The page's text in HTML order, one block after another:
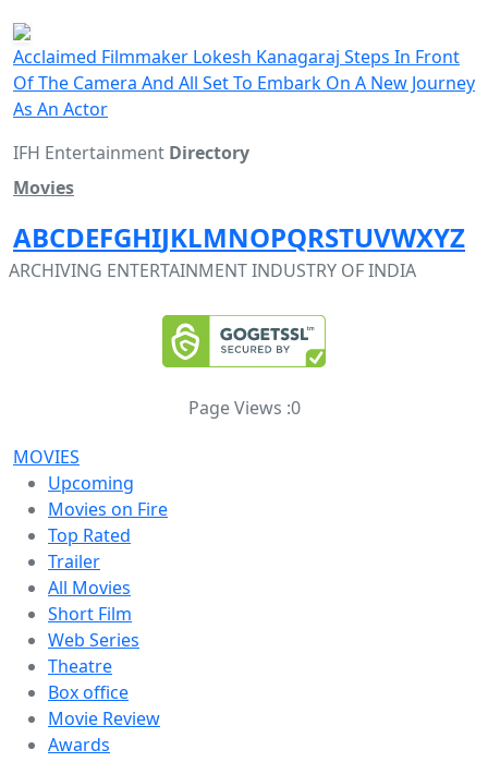
Acclaimed Filmmaker Lokesh Kanagaraj Steps In Front
Of The Camera And All Set To Embark On A New Journey
As An Actor
IFH Entertainment Directory
Movies
ABCDEFGHIJKLMNOPQRSTUVWXYZ
ARCHIVING ENTERTAINMENT INDUSTRY OF INDIA
Page Views :0
MOVIES
Upcoming
Movies on Fire
Top Rated
Trailer
All Movies
Short Film
Web Series
Theatre
Box office
Movie Review
Awards